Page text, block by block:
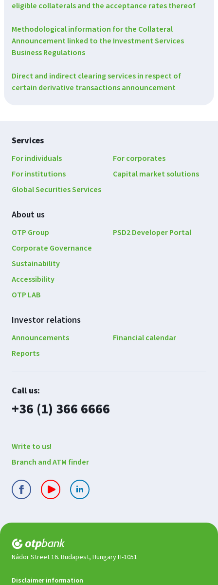
eligible collaterals and the acceptance rates thereof
Methodological information for the Collateral
Announcement linked to the Investment Services
Business Regulations
Direct and indirect clearing services in respect of
certain derivative transactions announcement
Footer
navigation
Services
For individuals
For corporates
For institutions
Capital market solutions
Global Securities Services
About us
OTP Group
Corporate Governance
Sustainability
Accessibility
OTP LAB
PSD2 Developer Portal
Investor relations
Announcements
Financial calendar
Reports
Contact
us
Call us:
plusz
+36 (1) 366 6666
Write to us!
Branch and ATM finder
Nádor Street 16. Budapest, Hungary H-1051
Legal
Disclaimer information